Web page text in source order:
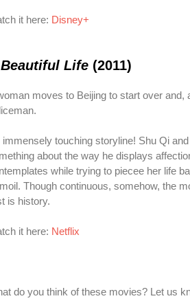
it here: Disney+
Life (2011)
moves to Beijing to start over
immensely touching storyline! Shu Qi and
about the way he displays
while trying to piecee her life
Though continuous, somehow, the
is history.
it here: Netflix
do you think of these movies? Let us